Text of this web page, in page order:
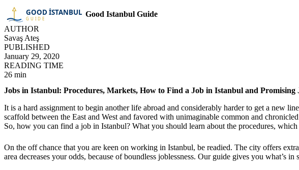
Good Istanbul Guide
AUTHOR
Savaş Ateş
PUBLISHED
January 29, 2020
READING TIME
26 min
Jobs in Istanbul: Procedures, Markets, How to Find a Job in Istanbul and Promising
It is a hard assignment to begin another life abroad and considerably harder to get a new
scaffold between the East and West and favored with unimaginable common and
So, how you can find a job in Istanbul? What you should learn about the procedures,
On the off chance that you are keen on working in Istanbul, be readied. The city offers
area decreases your odds, because of boundless joblessness. Our guide gives you what’s